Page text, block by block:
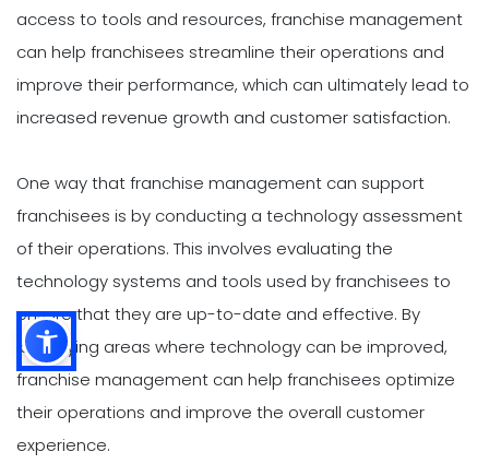
access to tools and resources, franchise management
can help franchisees streamline their operations and
improve their performance, which can ultimately lead to
increased revenue growth and customer satisfaction.
One way that franchise management can support
franchisees is by conducting a technology assessment
of their operations. This involves evaluating the
technology systems and tools used by franchisees to
ensure that they are up-to-date and effective. By
identifying areas where technology can be improved,
franchise management can help franchisees optimize
their operations and improve the overall customer
experience.